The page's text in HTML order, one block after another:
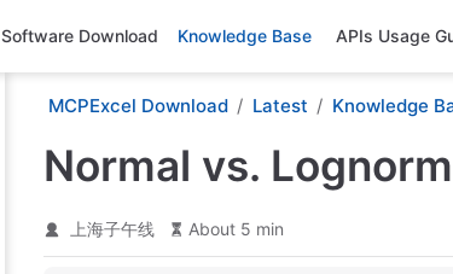
Software Download Knowledge Base APIs Usage
MCPExcel Download Latest Knowledge
Normal vs.
上海子午线 About 5 min